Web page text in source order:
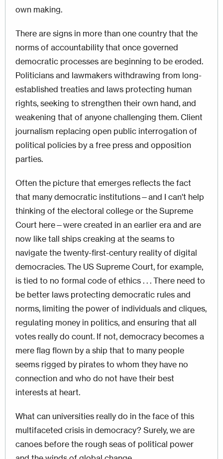
own making.
There are signs in more than one country that the
norms of accountability that once governed
democratic processes are beginning to be eroded.
Politicians and lawmakers withdrawing from long-
established treaties and laws protecting human
rights, seeking to strengthen their own hand, and
weakening that of anyone challenging them. Client
journalism replacing open public interrogation of
political policies by a free press and opposition
parties.
Often the picture that emerges reflects the fact
that many democratic institutions—and I can't help
thinking of the electoral college or the Supreme
Court here—were created in an earlier era and are
now like tall ships creaking at the seams to
navigate the twenty-first-century reality of digital
democracies. The US Supreme Court, for example,
is tied to no formal code of ethics . . . There need to
be better laws protecting democratic rules and
norms, limiting the power of individuals and cliques,
regulating money in politics, and ensuring that all
votes really do count. If not, democracy becomes a
mere flag flown by a ship that to many people
seems rigged by pirates to whom they have no
connection and who do not have their best
interests at heart.
What can universities really do in the face of this
multifaceted crisis in democracy? Surely, we are
canoes before the rough seas of political power